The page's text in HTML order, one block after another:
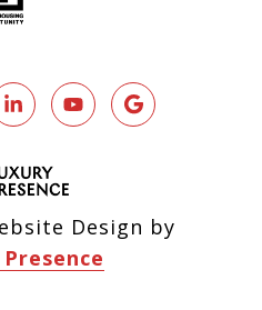
Design by